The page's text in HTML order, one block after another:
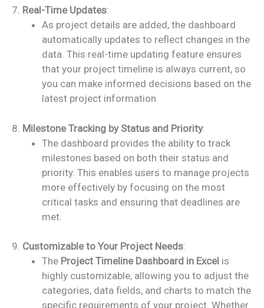
7. Real-Time Updates:
As project details are added, the dashboard
automatically updates to reflect changes in the
data. This real-time updating feature ensures
that your project timeline is always current, so
you can make informed decisions based on the
latest project information.
8. Milestone Tracking by Status and Priority:
The dashboard provides the ability to track
milestones based on both their status and
priority. This enables users to manage projects
more effectively by focusing on the most
critical tasks and ensuring that deadlines are
met.
9. Customizable to Your Project Needs:
The Project Timeline Dashboard in Excel is
highly customizable, allowing you to adjust the
categories, data fields, and charts to match the
specific requirements of your project. Whether